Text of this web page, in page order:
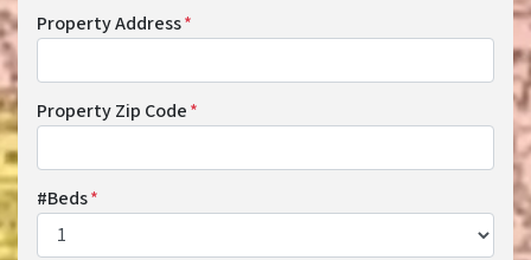
Property Address*
Property Zip Code*
#Beds*